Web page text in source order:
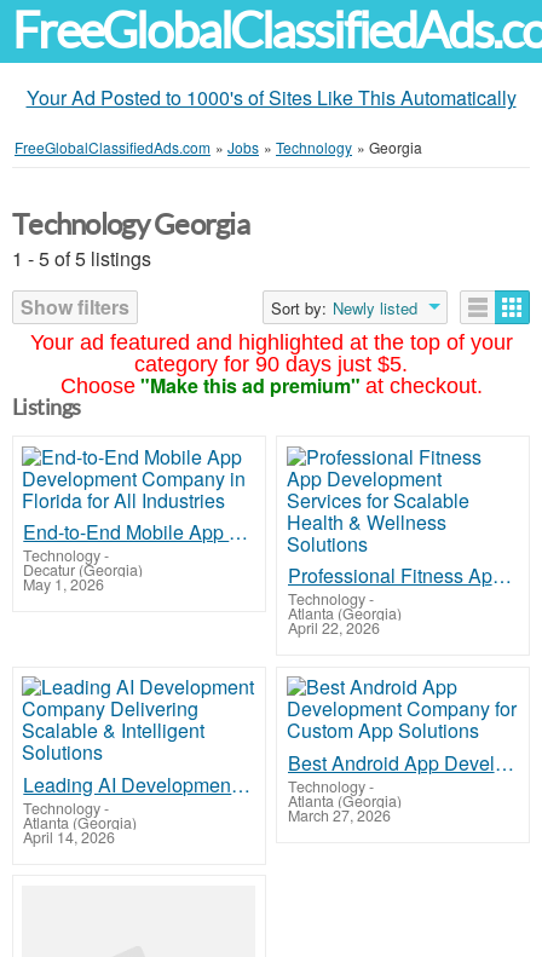
Your Ad Posted to 1000's of Sites Like This Automatically
FreeGlobalClassifiedAds.com » Jobs » Technology » Georgia
Your ad featured and highlighted at the top of your
category for 90 days just $5.
Choose "Make this ad premium" at checkout.
Technology Georgia
1 - 5 of 5 listings
Show filters
Sort by: Newly listed
Listings
End-to-End Mobile App Development Company in Florida for All Industries
Technology-
Decatur (Georgia)
May 1, 2026 Professional Fitness App Development Services for Scalable Health & Wellness Solutions
Technology-
Atlanta (Georgia)
April 22, 2026
Leading AI Development Company Delivering Scalable & Intelligent Solutions
Technology-
Atlanta (Georgia)
April 14, 2026
Best Android App Development Company for Custom App Solutions
Technology-
Atlanta (Georgia)
March 27, 2026